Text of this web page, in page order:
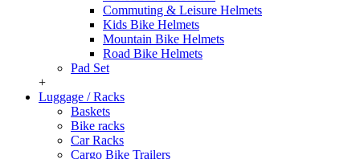
Commuting & Leisure Helmets
Kids Bike Helmets
Mountain Bike Helmets
Road Bike Helmets
Pad Set
+
Luggage / Racks
Baskets
Bike racks
Car Racks
Cargo Bike Trailers